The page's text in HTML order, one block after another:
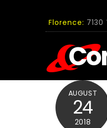
Florence:
AUGUST
24
2018